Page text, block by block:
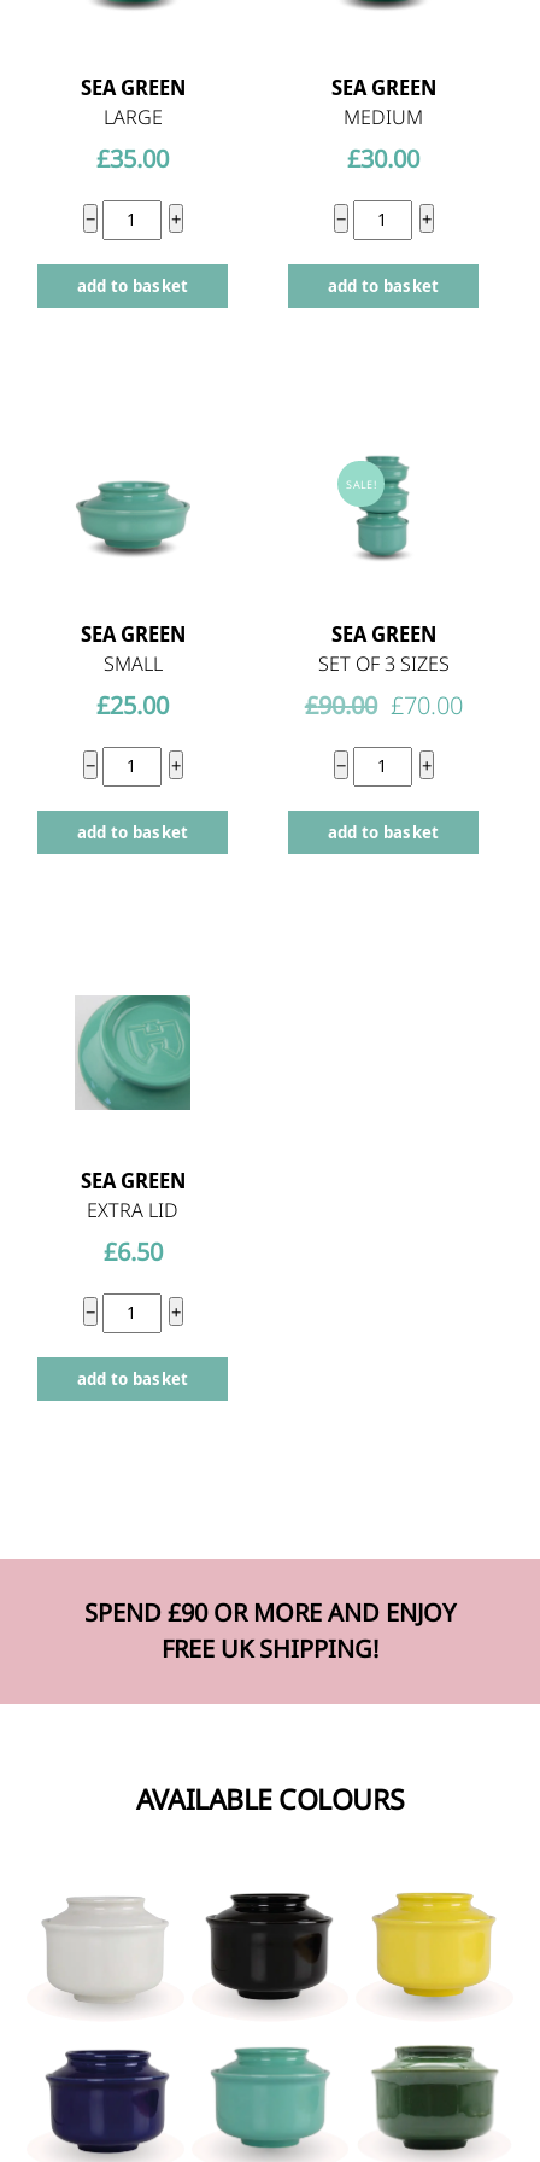
SEA GREEN
LARGE
£35.00
−
Sea
large
+
add to basket
SEA GREEN
MEDIUM
£30.00
−
Sea
medium
+
add to basket
SEA GREEN
SMALL
£25.00
−
Sea
small
+
add to basket
SALE!
SEA GREEN
SET OF 3 SIZES
£90.00 Original
price
was:
£90.00.
£70.00
£70.00.
−
The
Three
+
add to basket
SEA GREEN
EXTRA LID
£6.50
−
Extra
Bowl
quantity
+
add to basket
SPEND £90 OR MORE AND ENJOY
FREE UK SHIPPING!
AVAILABLE COLOURS